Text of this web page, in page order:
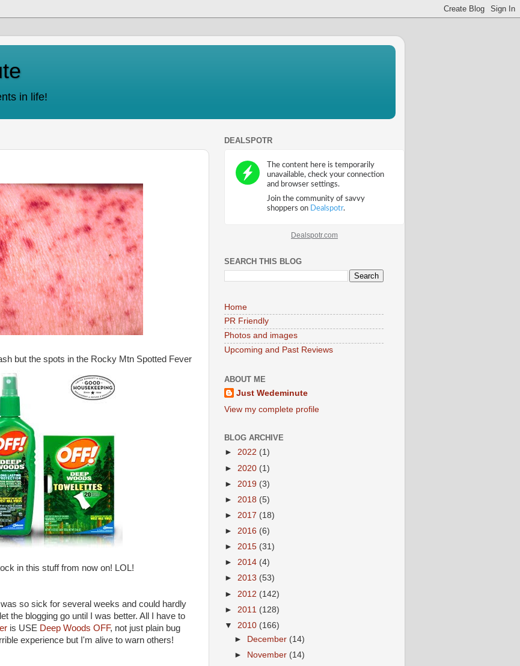
in life!
but the spots in the Rocky Mtn Spotted Fever
in this stuff from now on! LOL!
so sick for several weeks and could hardly
the blogging go until I was better. All I have to
is USE Deep Woods OFF, not just plain bug
experience but I'm alive to warn others!
DEALSPOTR
Dealspotr.com
SEARCH THIS BLOG
Home
PR Friendly
Photos and images
Upcoming and Past Reviews
ABOUT ME
Just Wedeminute
View my complete profile
BLOG ARCHIVE
► 2022 (1)
► 2020 (1)
► 2019 (3)
► 2018 (5)
► 2017 (18)
► 2016 (6)
► 2015 (31)
► 2014 (4)
► 2013 (53)
► 2012 (142)
► 2011 (128)
▼ 2010 (166)
► December (14)
► November (14)